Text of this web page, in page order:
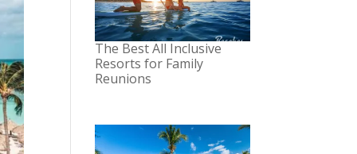
The Best All Inclusive
Resorts for Family
Reunions